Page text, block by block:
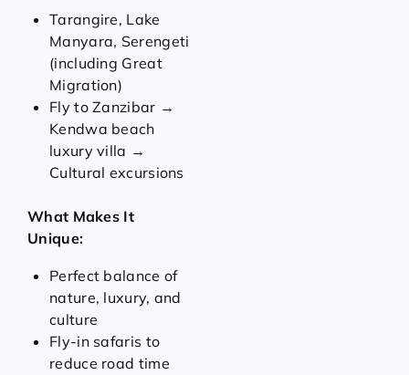
Tarangire, Lake
Manyara, Serengeti
(including Great
Migration)
Fly to Zanzibar →
Kendwa beach
luxury villa →
Cultural excursions
What Makes It
Unique:
Perfect balance of
nature, luxury, and
culture
Fly-in safaris to
reduce road time